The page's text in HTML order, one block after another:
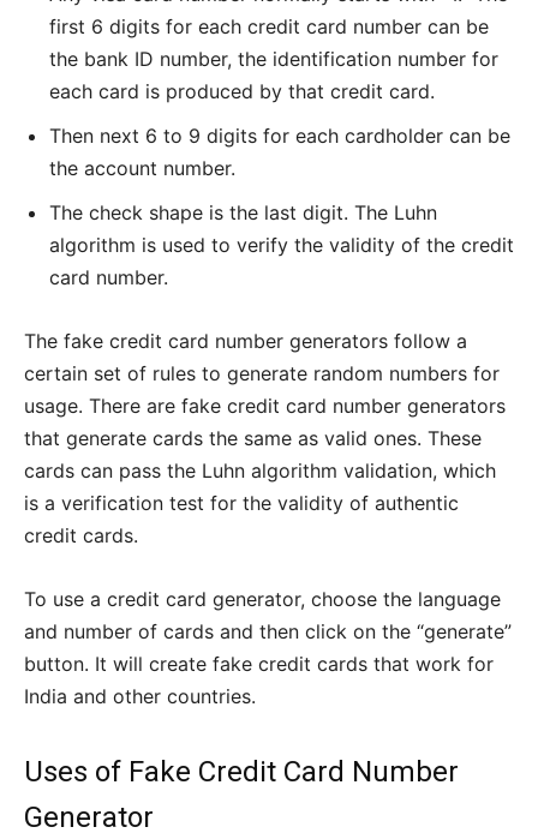
first 6 digits for each credit card number can be
the bank ID number, the identification number for
each card is produced by that credit card.
Then next 6 to 9 digits for each cardholder can be
the account number.
The check shape is the last digit. The Luhn
algorithm is used to verify the validity of the credit
card number.
The fake credit card number generators follow a
certain set of rules to generate random numbers for
usage. There are fake credit card number generators
that generate cards the same as valid ones. These
cards can pass the Luhn algorithm validation, which
is a verification test for the validity of authentic
credit cards.
To use a credit card generator, choose the language
and number of cards and then click on the “generate”
button. It will create fake credit cards that work for
India and other countries.
Uses of Fake Credit Card Number
Generator